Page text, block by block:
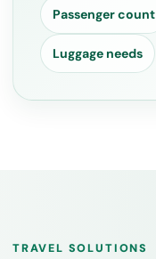
Passenger count
Luggage needs
TRAVEL SOLUTIONS